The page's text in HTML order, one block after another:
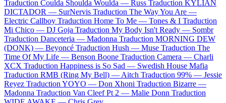
Traduction Coulda Shoulda Woulda — Russ Traduction KYLIAN
DICTADOR — SurNervis Traduction The Way You Are —
Electric Callboy Traduction Home To Me — Tones & I Traduction
Mi Chico — DJ Goja Traduction My Body Isn't Ready — Sombr
Traduction Danceteria — Madonna Traduction MORNING DEW
(DONK) — Beyoncé Traduction Hush — Muse Traduction The
Time Of My Life — Benson Boone Traduction Camera — Charli
XCX Traduction Happiness is So Sad — Swedish House Mafia
Traduction RMB (Ring My Bell) — Aitch Traduction 99% — Jessie
Reyez Traduction YOYO — Don Xhoni Traduction Bizarre —
Madonna Traduction Van Cleef Pt 2 — Malie Donn Traduction